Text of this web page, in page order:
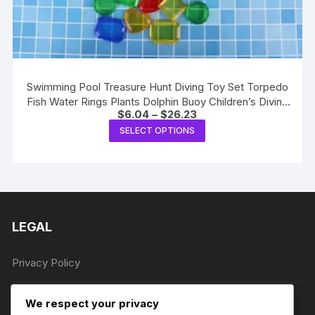
Swimming Pool Treasure Hunt Diving Toy Set Torpedo
Fish Water Rings Plants Dolphin Buoy Children’s Diving
Toys Birthday Gifts
$6.04 – $26.23Price
range:
through
SELECT OPTIONS
product
variants.
LEGAL
Privacy Policy
Terms of Service
We respect your privacy